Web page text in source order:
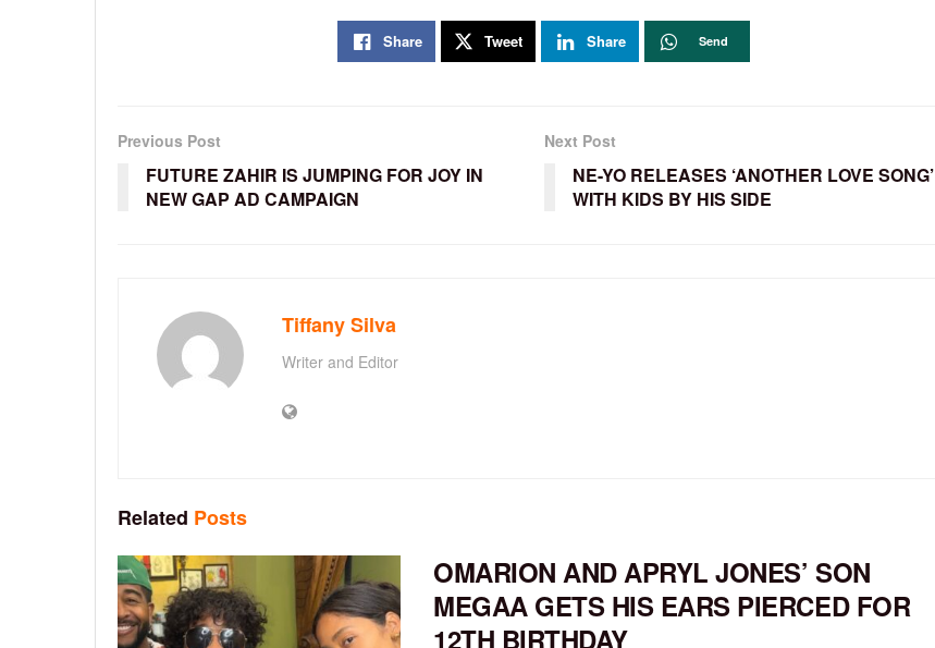
Share Tweet Share Send
Previous Post
FUTURE ZAHIR IS JUMPING FOR JOY IN
NEW GAP AD CAMPAIGN
Next Post
NE-YO RELEASES ‘ANOTHER LOVE SONG’
WITH KIDS BY HIS SIDE
Tiffany Silva
Writer and Editor
Related Posts
OMARION AND APRYL JONES’ SON
MEGAA GETS HIS EARS PIERCED FOR
12TH BIRTHDAY